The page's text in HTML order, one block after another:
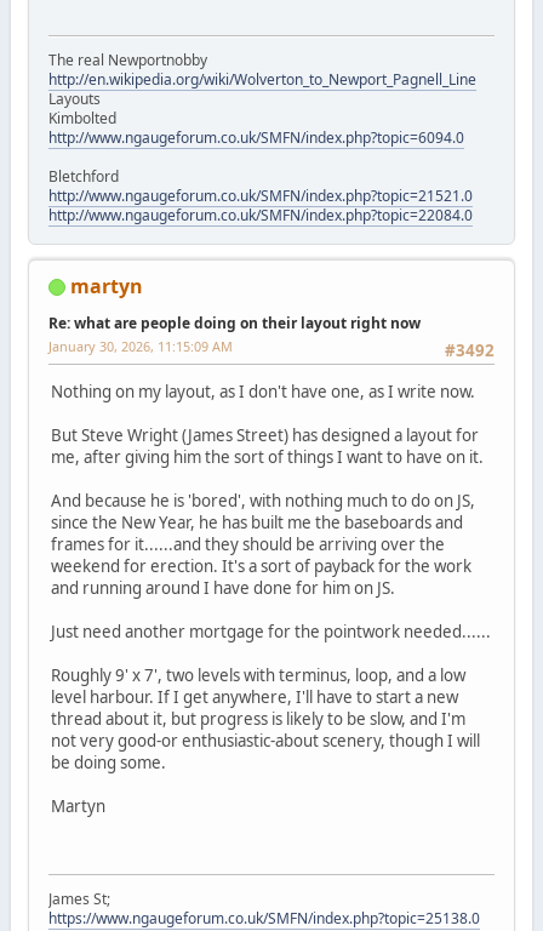
The real Newportnobby
http://en.wikipedia.org/wiki/Wolverton_to_Newport_Pagnell_Line
Layouts
Kimbolted
http://www.ngaugeforum.co.uk/SMFN/index.php?topic=6094.0
Bletchford
http://www.ngaugeforum.co.uk/SMFN/index.php?topic=21521.0
http://www.ngaugeforum.co.uk/SMFN/index.php?topic=22084.0
martyn
Re: what are people doing on their layout right now
#3492
January 30, 2026, 11:15:09 AM
Nothing on my layout, as I don't have one, as I write now.
But Steve Wright (James Street) has designed a layout for
me, after giving him the sort of things I want to have on it.
And because he is 'bored', with nothing much to do on JS,
since the New Year, he has built me the baseboards and
frames for it......and they should be arriving over the
weekend for erection. It's a sort of payback for the work
and running around I have done for him on JS.
Just need another mortgage for the pointwork needed......
Roughly 9' x 7', two levels with terminus, loop, and a low
level harbour. If I get anywhere, I'll have to start a new
thread about it, but progress is likely to be slow, and I'm
not very good-or enthusiastic-about scenery, though I will
be doing some.
Martyn
James St;
https://www.ngaugeforum.co.uk/SMFN/index.php?topic=25138.0